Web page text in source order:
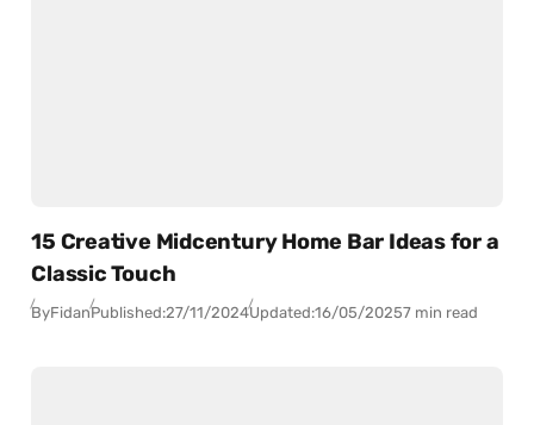
15 Creative Midcentury Home Bar Ideas for a
Classic Touch
ByFidanPublished:27/11/2024Updated:16/05/20257 min read